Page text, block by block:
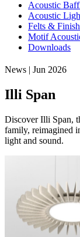
Acoustic
Acoustic
Felts &
Motif
Downloads
News | Jun 2026
Illi Span
Discover Illi Span,
family, reimagined
light and sound.